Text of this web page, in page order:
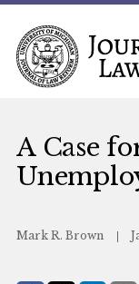
A Case
Mark R. Brown